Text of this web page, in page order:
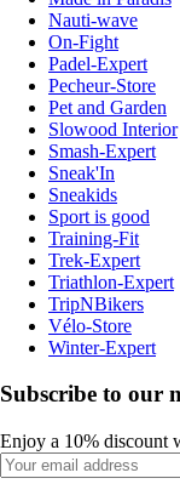
Nauti-wave
On-Fight
Padel-Expert
Pecheur-Store
Pet and Garden
Slowood Interior
Smash-Expert
Sneak'In
Sneakids
Sport is good
Training-Fit
Trek-Expert
Triathlon-Expert
TripNBikers
Vélo-Store
Winter-Expert
Subscribe to our
Enjoy a 10% discount